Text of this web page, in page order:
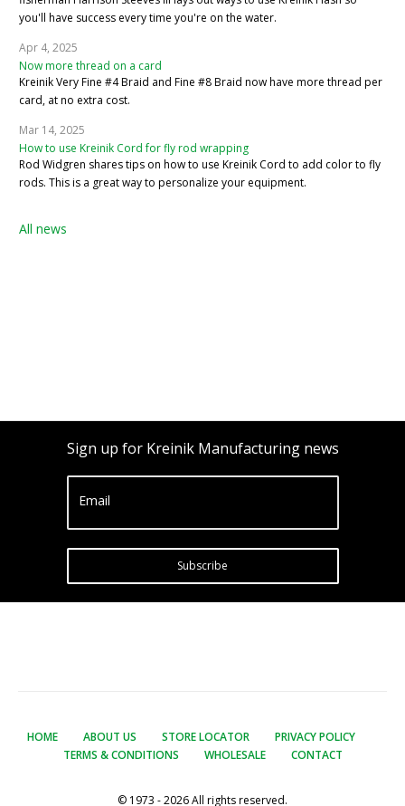
you'll have success every time you're on the water.
Apr 4, 2025
Now more thread on a card
Kreinik Very Fine #4 Braid and Fine #8 Braid now have more thread per
card, at no extra cost.
Mar 14, 2025
How to use Kreinik Cord for fly rod wrapping
Rod Widgren shares tips on how to use Kreinik Cord to add color to fly
rods. This is a great way to personalize your equipment.
All news
Sign up for Kreinik Manufacturing news
Email
Subscribe
HOME ABOUT US STORE LOCATOR
PRIVACY POLICY
TERMS & CONDITIONS
WHOLESALE CONTACT
© 1973 - 2026 All rights reserved.